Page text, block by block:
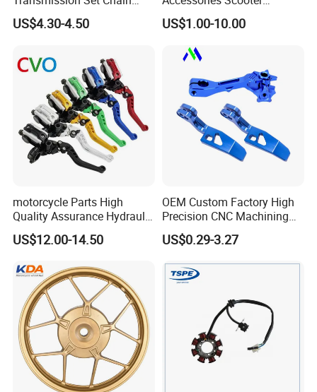
Sprocket Kit for Gn125 Cg-
125 Bm150
US$4.30-4.50
Motorcycle Engine for
Honda/Suzuki/Bajaj/Lifan
Piezas Para Motocicleta
US$1.00-10.00
motorcycle Parts High
Quality Assurance Hydraulic
Clutch Brake Handle
Motorcycle Spare Parts
Accessories
US$12.00-14.50
OEM Custom Factory High
Precision CNC Machining
Aluminum Parts Motorcycle
Accessories
US$0.29-3.27